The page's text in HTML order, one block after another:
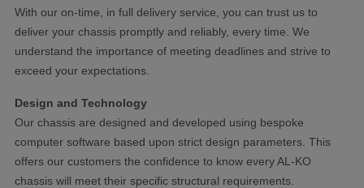
With our on-time, in full delivery service, you can trust us to
deliver your chassis promptly and reliably, every time. We
understand the importance of meeting deadlines and strive to
exceed your expectations.
Design and Technology
Our chassis are designed and developed using bespoke
computer software based upon strict design parameters. This
offers our customers the confidence to know every AL-KO
chassis will meet their specific structural requirements.